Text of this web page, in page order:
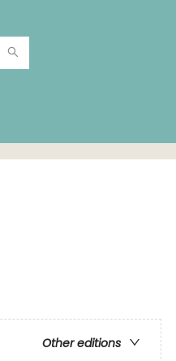
Other editions